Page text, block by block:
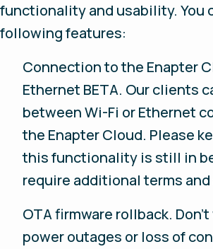
functionality and usability. You
following features:
Connection to the Enapter
Ethernet BETA. Our clients
between Wi-Fi or Ethernet
the Enapter Cloud. Please
this functionality is still in
require additional terms and
OTA firmware rollback.
power outages or loss of